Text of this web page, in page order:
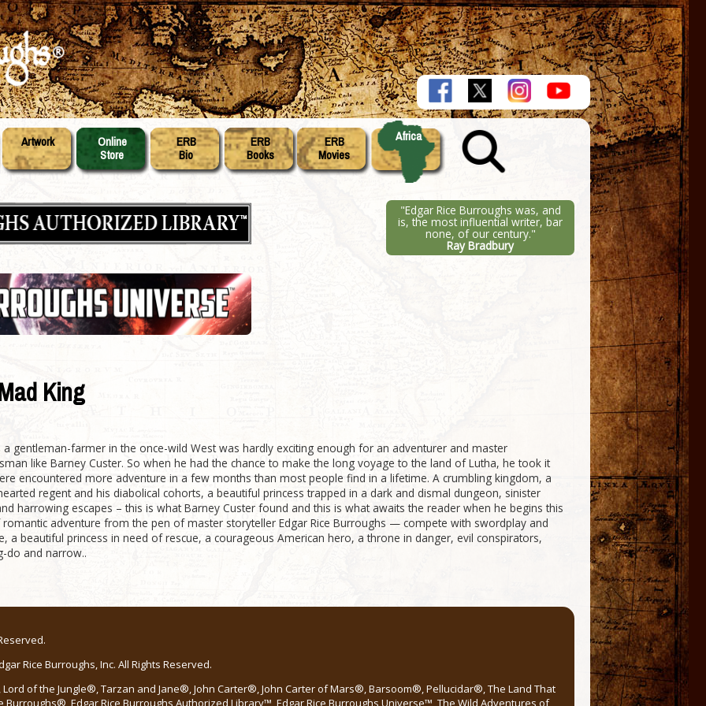
Artwork Online
Store
ERB
Bio
ERB
Books
ERB
Movies
Africa
"Edgar Rice Burroughs was, and
is, the most influential writer, bar
none, of our century."
Ray Bradbury
King
a gentleman-farmer in the once-wild West was hardly exciting enough for an adventurer and master
like Barney Custer. So when he had the chance to make the long voyage to the land of Lutha, he took it
encountered more adventure in a few months than most people find in a lifetime. A crumbling kingdom, a
regent and his diabolical cohorts, a beautiful princess trapped in a dark and dismal dungeon, sinister
harrowing escapes – this is what Barney Custer found and this is what awaits the reader when he begins this
adventure from the pen of master storyteller Edgar Rice Burroughs — compete with swordplay and
a beautiful princess in need of rescue, a courageous American hero, a throne in danger, evil conspirators,
do and narrow..
Rice Burroughs, Inc. All Rights Reserved.
of the Jungle®, Tarzan and Jane®, John Carter®, John Carter of Mars®, Barsoom®, Pellucidar®, The Land That
Edgar Rice Burroughs Authorized Library™, Edgar Rice Burroughs Universe™, The Wild Adventures of